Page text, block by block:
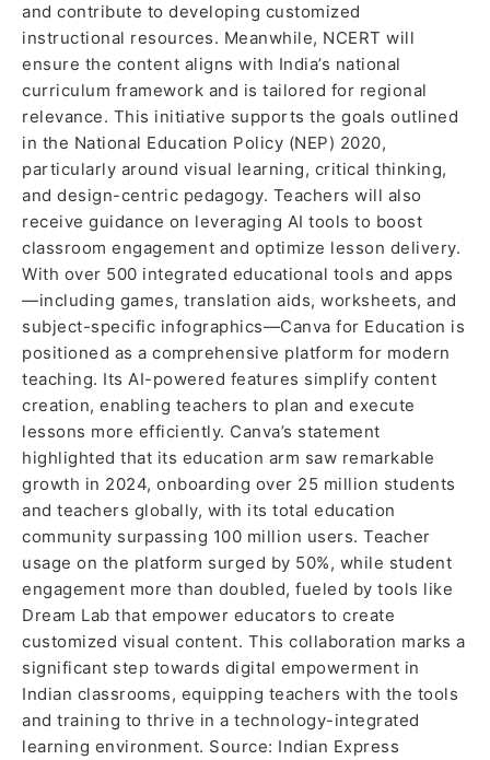
and contribute to developing customized
instructional resources. Meanwhile, NCERT will
ensure the content aligns with India’s national
curriculum framework and is tailored for regional
relevance. This initiative supports the goals outlined
in the National Education Policy (NEP) 2020,
particularly around visual learning, critical thinking,
and design-centric pedagogy. Teachers will also
receive guidance on leveraging AI tools to boost
classroom engagement and optimize lesson delivery.
With over 500 integrated educational tools and apps
—including games, translation aids, worksheets, and
subject-specific infographics—Canva for Education is
positioned as a comprehensive platform for modern
teaching. Its AI-powered features simplify content
creation, enabling teachers to plan and execute
lessons more efficiently. Canva’s statement
highlighted that its education arm saw remarkable
growth in 2024, onboarding over 25 million students
and teachers globally, with its total education
community surpassing 100 million users. Teacher
usage on the platform surged by 50%, while student
engagement more than doubled, fueled by tools like
Dream Lab that empower educators to create
customized visual content. This collaboration marks a
significant step towards digital empowerment in
Indian classrooms, equipping teachers with the tools
and training to thrive in a technology-integrated
learning environment. Source: Indian Express